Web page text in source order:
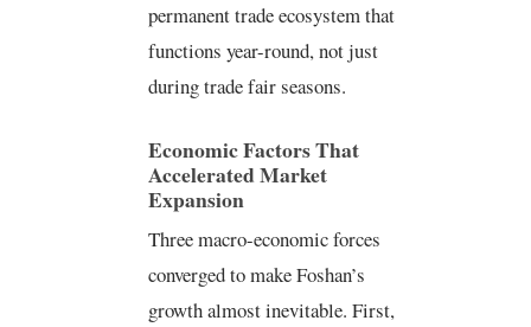
permanent trade ecosystem that
functions year-round, not just
during trade fair seasons.
Economic Factors That
Accelerated Market
Expansion
Three macro-economic forces
converged to make Foshan’s
growth almost inevitable. First,